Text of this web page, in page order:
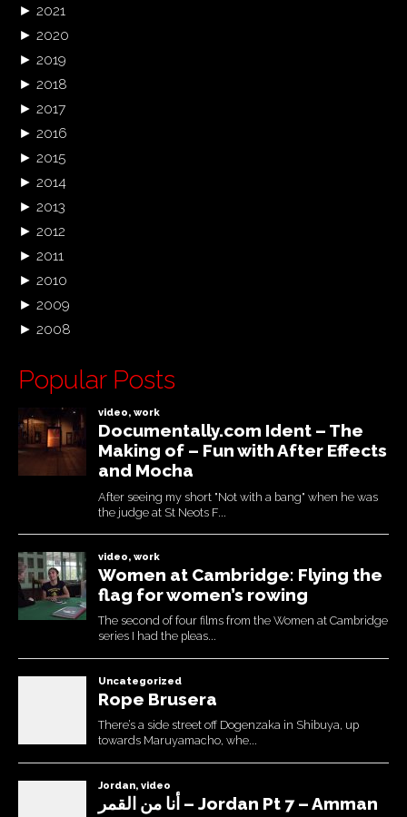
► 2021
► 2020
► 2019
► 2018
► 2017
► 2016
► 2015
► 2014
► 2013
► 2012
► 2011
► 2010
► 2009
► 2008
Popular Posts